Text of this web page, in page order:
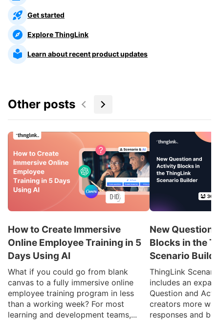
Get started
Explore ThingLink
Learn about recent product updates
Other posts
How to Create Immersive
Online Employee Training in 5
Days Using AI
What if you could go from blank
canvas to a fully immersive online
employee training program in less
than a working week? For most
learning and development teams,...
New Question
Blocks in the
Scenario
ThingLink
includes an
Question and
creators more
responses and